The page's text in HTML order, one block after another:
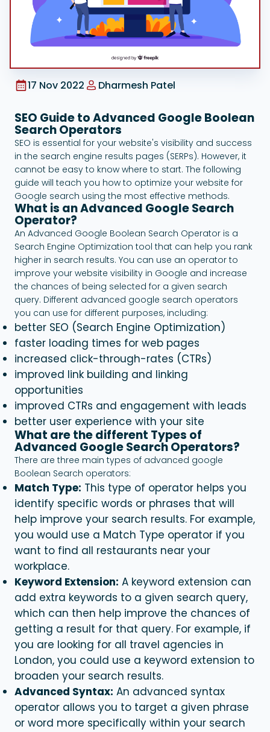
Google Ads
17 Nov 2022 Dharmesh Patel
SEO Guide to Advanced Google Boolean
Search Operators
SEO is essential for your website's visibility and success
in the search engine results pages (SERPs). However, it
cannot be easy to know where to start. The following
guide will teach you how to optimize your website for
Google search using the most effective methods.
What is an Advanced Google Search
Operator?
An Advanced Google Boolean Search Operator is a
Search Engine Optimization tool that can help you rank
higher in search results. You can use an operator to
improve your website visibility in Google and increase
the chances of being selected for a given search
query. Different advanced google search operators
you can use for different purposes, including:
better SEO (Search Engine Optimization)
faster loading times for web pages
increased click-through-rates (CTRs)
improved link building and linking
opportunities
improved CTRs and engagement with leads
better user experience with your site
What are the different Types of
Advanced Google Search Operators?
There are three main types of advanced google
Boolean Search operators:
Match Type: This type of operator helps you
identify specific words or phrases that will
help improve your search results. For example,
you would use a Match Type operator if you
want to find all restaurants near your
workplace.
Keyword Extension: A keyword extension can
add extra keywords to a given search query,
which can then help improve the chances of
getting a result for that query. For example, if
you are looking for all travel agencies in
London, you could use a keyword extension to
broaden your search results.
Advanced Syntax: An advanced syntax
operator allows you to target a given phrase
or word more specifically within your search